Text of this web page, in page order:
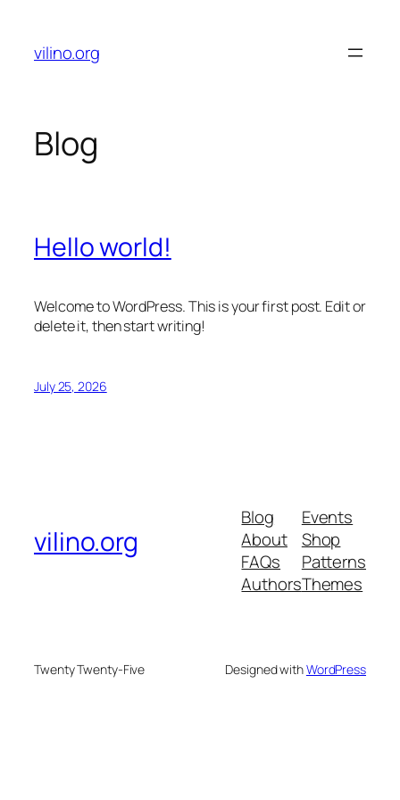
content
vilino.org
Blog
Hello world!
Welcome to WordPress. This is your first post. Edit or
delete it, then start writing!
July 25, 2026
vilino.org
Blog
About
FAQs
Authors
Events
Shop
Patterns
Themes
Twenty Twenty-Five Designed withWordPress